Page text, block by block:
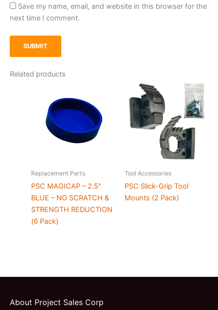
Save my name, email, and website in this browser for the
next time I comment.
Related products
Replacement Parts
PSC MAGICAP – 2.5″
BLUE – NO SCRATCH &
STRENGTH REDUCTION
(6 Pack)
Tool Accessories
PSC Slick-Grip Tool
Mounts (2 Pack)
About Project Sales Corp